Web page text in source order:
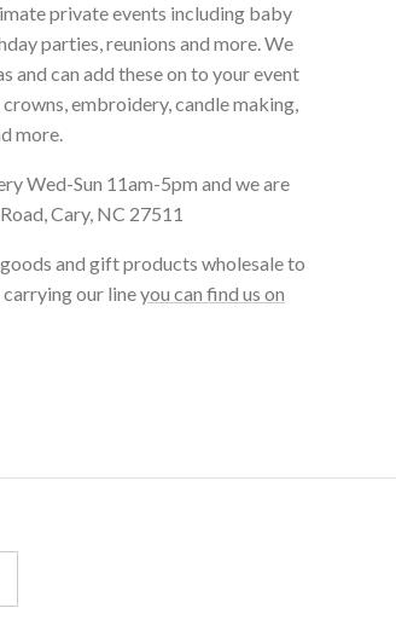
private events including baby
parties, reunions and more. We
and can add these on to your event
embroidery, candle making,
more.
Wed-Sun 11am-5pm and we are
Cary, NC 27511
and gift products wholesale to
our lineyou can find us on